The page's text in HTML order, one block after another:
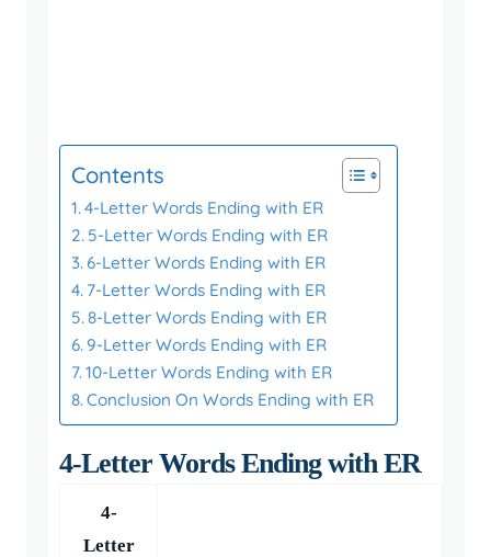
Contents
4-Letter Words Ending with ER
5-Letter Words Ending with ER
6-Letter Words Ending with ER
7-Letter Words Ending with ER
8-Letter Words Ending with ER
9-Letter Words Ending with ER
10-Letter Words Ending with ER
Conclusion On Words Ending with ER
4-Letter Words Ending with ER
4-
Letter